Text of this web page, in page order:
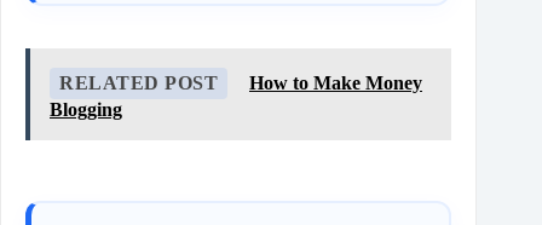
RELATED POST
How to Make Money
Blogging